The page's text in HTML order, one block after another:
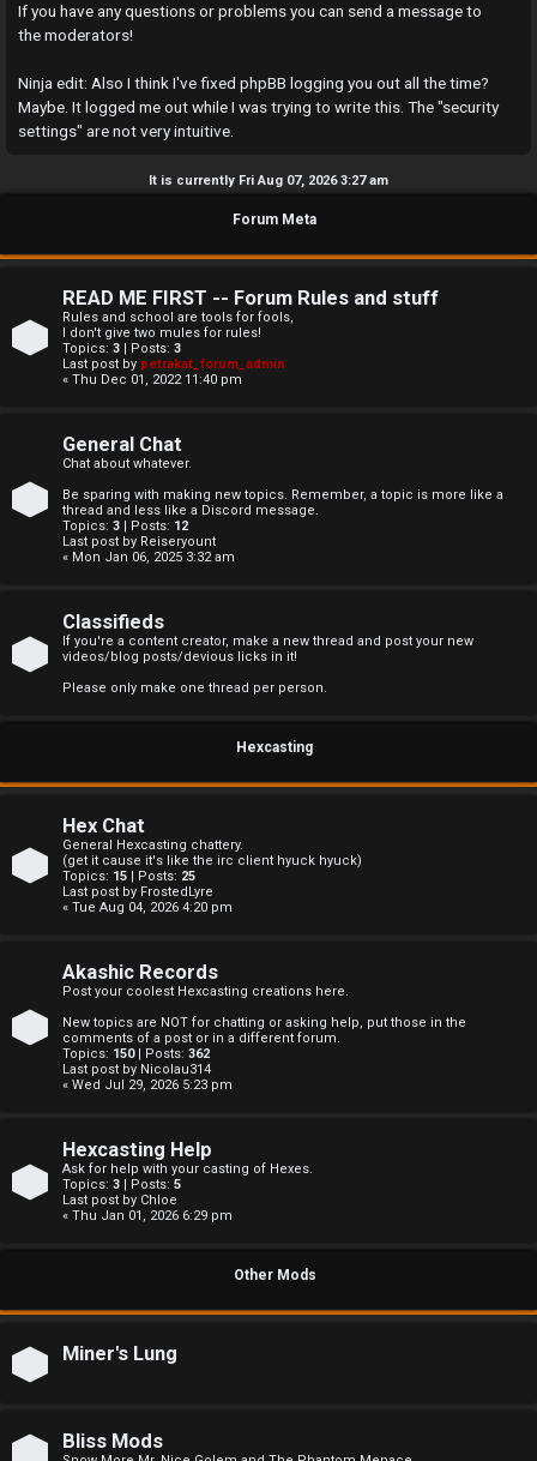
e
r
e
o
i
A
i
v
p
a
r
F
A
If you have any questions or problems you can send a message to
the moderators!
Ninja edit: Also I think I've fixed phpBB logging you out all the time?
Maybe. It logged me out while I was trying to write this. The "security
settings" are not very intuitive.
It is currently Fri Aug 07, 2026 3:27 am
Forum Meta
READ ME FIRST -- Forum Rules and stuff
Rules and school are tools for fools,
I don't give two mules for rules!
Topics: 3 | Posts: 3
Last post by petrakat_forum_admin
« Thu Dec 01, 2022 11:40 pm
General Chat
Chat about whatever.
Be sparing with making new topics. Remember, a topic is more like a
thread and less like a Discord message.
Topics: 3 | Posts: 12
Last post by Reiseryount
« Mon Jan 06, 2025 3:32 am
Classifieds
If you're a content creator, make a new thread and post your new
videos/blog posts/devious licks in it!
Please only make one thread per person.
Hexcasting
Hex Chat
General Hexcasting chattery.
(get it cause it's like the irc client hyuck hyuck)
Topics: 15 | Posts: 25
Last post by FrostedLyre
« Tue Aug 04, 2026 4:20 pm
Akashic Records
Post your coolest Hexcasting creations here.
New topics are NOT for chatting or asking help, put those in the
comments of a post or in a different forum.
Topics: 150| Posts: 362
Last post by Nicolau314
« Wed Jul 29, 2026 5:23 pm
Hexcasting Help
Ask for help with your casting of Hexes.
Topics: 3 | Posts: 5
Last post by Chloe
« Thu Jan 01, 2026 6:29 pm
Other Mods
Miner's Lung
Bliss Mods